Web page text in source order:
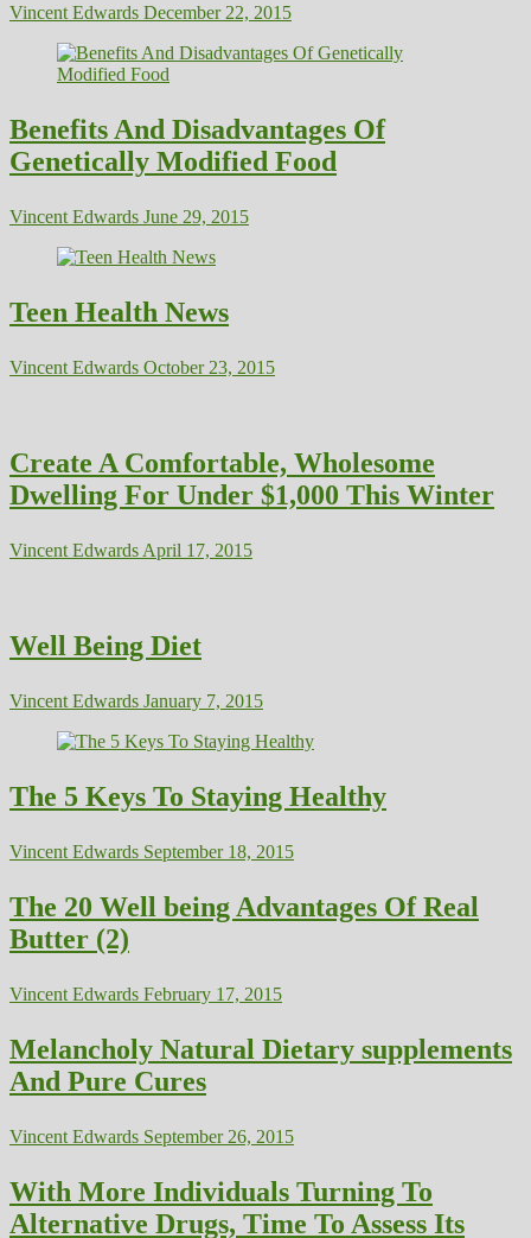
Vincent Edwards December 22, 2015
Benefits And Disadvantages Of
Genetically Modified Food
Vincent Edwards June 29, 2015
Teen Health News
Vincent Edwards October 23, 2015
Create A Comfortable, Wholesome
Dwelling For Under $1,000 This Winter
Vincent Edwards April 17, 2015
Well Being Diet
Vincent Edwards January 7, 2015
The 5 Keys To Staying Healthy
Vincent Edwards September 18, 2015
The 20 Well being Advantages Of Real
Butter (2)
Vincent Edwards February 17, 2015
Melancholy Natural Dietary supplements
And Pure Cures
Vincent Edwards September 26, 2015
With More Individuals Turning To
Alternative Drugs, Time To Assess Its